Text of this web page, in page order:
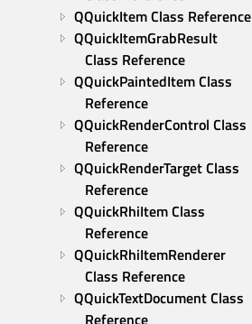
QQuickItem Class Reference
QQuickItemGrabResult
Class Reference
QQuickPaintedItem Class
Reference
QQuickRenderControl Class
Reference
QQuickRenderTarget Class
Reference
QQuickRhiItem Class
Reference
QQuickRhiItemRenderer
Class Reference
QQuickTextDocument Class
Reference